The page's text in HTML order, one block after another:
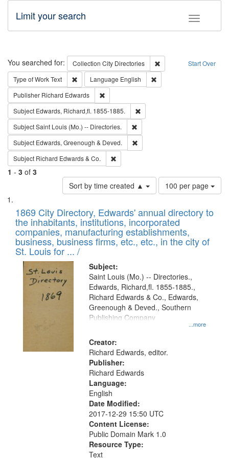
Toggle
Limit your search
Search Start Over
You searched for: Collection City Directories
Remove constraint
Type of WorkText Remove constraint Type of Work: Text
Language English
Publisher Richard Edwards
Subject Edwards, Richard,fl. 1855-1885.
SubjectSaint Louis (Mo.) -- Directories.
Subject Edwards, Greenough & Deved.
Subject Richard Edwards & Co.
1 - 3 of 3
Sort by time created ▲
Number
of
to
display
per
page
100 per page
Search
Results
List
of
files
deposited
in
Digital
Gateway
1869 City Directory, Edwards' annual directory to
the inhabitants, institutions, incorporated
companies, manufacturing establishments,
business, business firms, etc., etc., in the city of
St. Louis for ... /
Subject:
...more
Saint Louis (Mo.) -- Directories.,
Edwards, Richard,fl. 1855-1885.,
Richard Edwards & Co., Edwards,
Greenough & Deved., Southern
Publishing Company
Creator:
Richard Edwards, editor.
Publisher:
Richard Edwards
Language:
English
Date Modified:
2017-12-29 15:50 UTC
Content License:
Public Domain Mark 1.0
Resource Type:
Text